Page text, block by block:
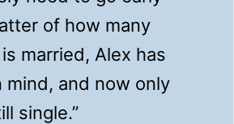
of how many
married, Alex has
mind, and now only
single.”